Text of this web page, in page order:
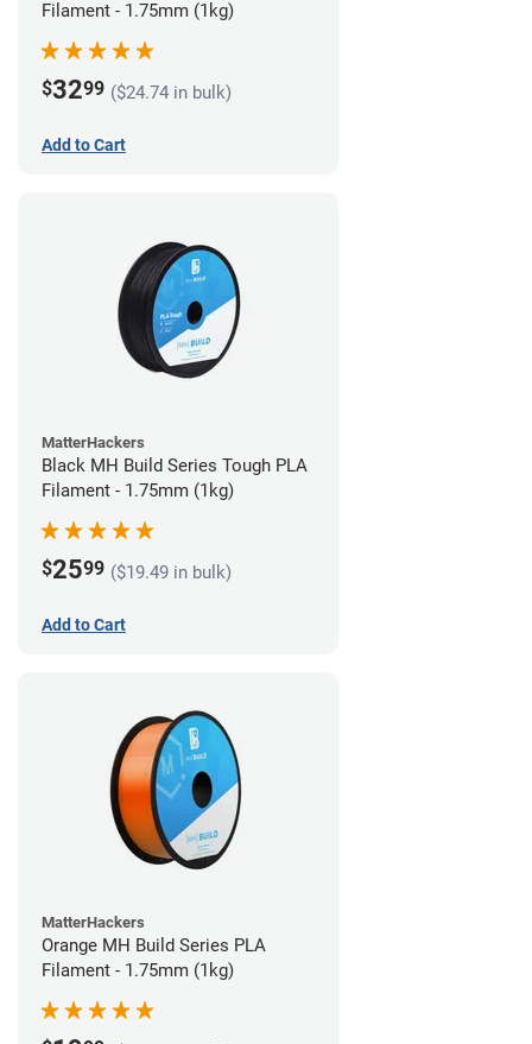
Filament - 1.75mm (1kg)
$3299 ($24.74 in bulk)
Add to Cart
MatterHackers
Black MH Build Series Tough PLA
Filament - 1.75mm (1kg)
$2599 ($19.49 in bulk)
Add to Cart
MatterHackers
Orange MH Build Series PLA
Filament - 1.75mm (1kg)